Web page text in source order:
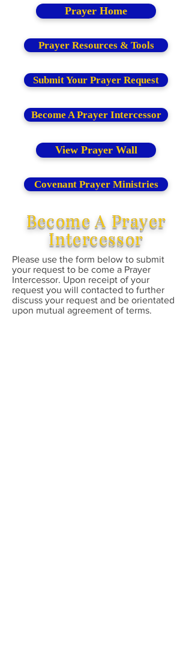
Prayer Home
Prayer Resources & Tools
Submit Your Prayer Request
Become A Prayer Intercessor
View Prayer Wall
Covenant Prayer Ministries
Become A Prayer
Intercessor
Please use the form below to submit
your request to be come a Prayer
Intercessor. Upon receipt of your
request you will contacted to further
discuss your request and be orientated
upon mutual agreement of terms.